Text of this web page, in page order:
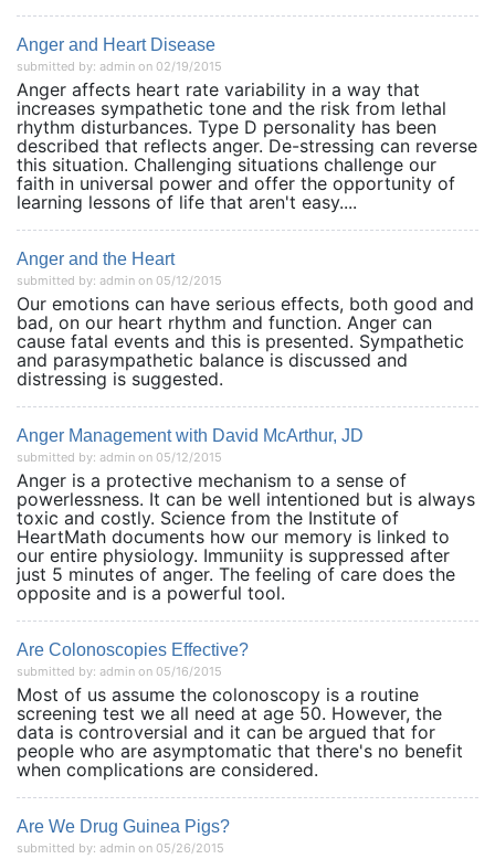
Anger and Heart Disease
submitted by: admin on 02/19/2015
Anger affects heart rate variability in a way that
increases sympathetic tone and the risk from lethal
rhythm disturbances. Type D personality has been
described that reflects anger. De-stressing can reverse
this situation. Challenging situations challenge our
faith in universal power and offer the opportunity of
learning lessons of life that aren't easy....
Anger and the Heart
submitted by: admin on 05/12/2015
Our emotions can have serious effects, both good and
bad, on our heart rhythm and function. Anger can
cause fatal events and this is presented. Sympathetic
and parasympathetic balance is discussed and
distressing is suggested.
Anger Management with David McArthur, JD
submitted by: admin on 05/12/2015
Anger is a protective mechanism to a sense of
powerlessness. It can be well intentioned but is always
toxic and costly. Science from the Institute of
HeartMath documents how our memory is linked to
our entire physiology. Immuniity is suppressed after
just 5 minutes of anger. The feeling of care does the
opposite and is a powerful tool.
Are Colonoscopies Effective?
submitted by: admin on 05/16/2015
Most of us assume the colonoscopy is a routine
screening test we all need at age 50. However, the
data is controversial and it can be argued that for
people who are asymptomatic that there's no benefit
when complications are considered.
Are We Drug Guinea Pigs?
submitted by: admin on 05/26/2015